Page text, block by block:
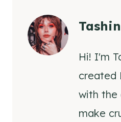
Hi! I'm
created
with the
make